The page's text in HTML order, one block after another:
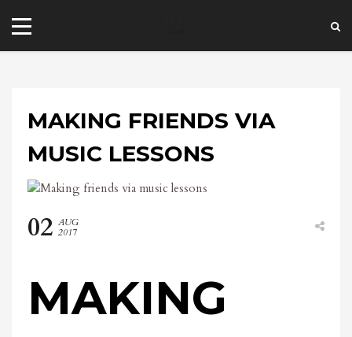
MAKING FRIENDS VIA
MUSIC LESSONS
02 AUG
2017
MAKING